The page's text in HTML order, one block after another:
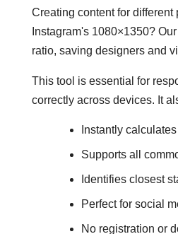
Creating content for
Instagram's 1080×1350? Our
ratio, saving designers and
This tool is essential for
correctly across devices. It
Instantly
Supports all
Identifies closest
Perfect for social
No registration or